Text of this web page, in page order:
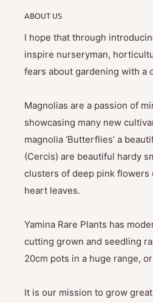
ABOUT US
I hope that through
inspire nurseryman,
fears about gardening with a
Magnolias are a passion of
showcasing many new
magnolia ‘Butterflies’ a
(Cercis) are beautiful hardy
clusters of deep pink flowers
heart leaves.
Yamina Rare Plants has
cutting grown and seedling
20cm pots in a huge range,
It is our mission to grow